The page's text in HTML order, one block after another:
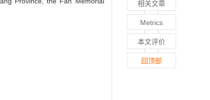
相关文章
Metrics
本文评价
回顶部